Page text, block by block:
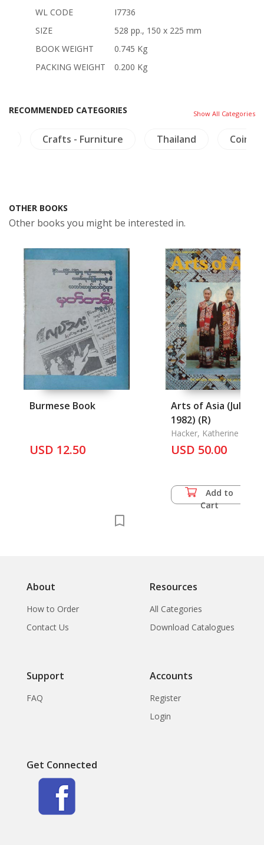
WL CODE
I7736
SIZE
528 pp., 150 x 225 mm
BOOK WEIGHT
0.745 Kg
PACKING WEIGHT
0.200 Kg
RECOMMENDED CATEGORIES Show All Categories
Crafts - Furniture Thailand Coins-
OTHER BOOKS
Other books you might be interested in.
Burmese Book
USD 12.50
Arts of Asia (Jul-
1982) (R)
Hacker, Katherine F.
USD 50.00
Add to
Cart
About
How to Order
Contact Us
Resources
All Categories
Download Catalogues
Support
FAQ
Accounts
Register
Login
Get Connected